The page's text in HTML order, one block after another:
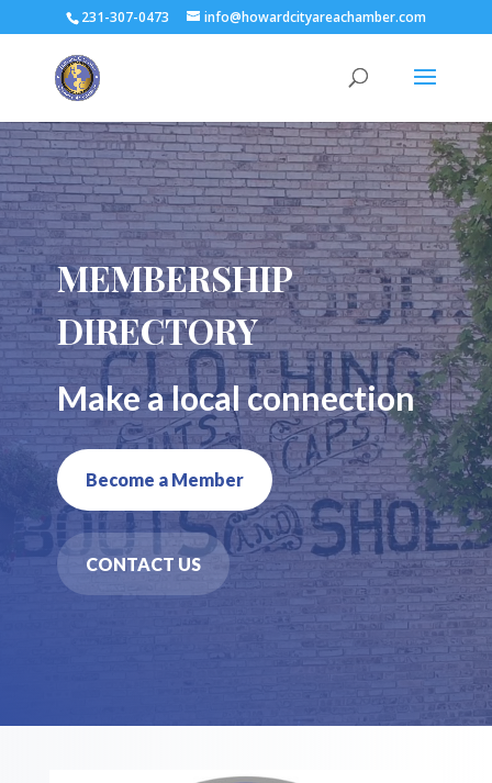
231-307-0473 info@howardcityareachamber.com
MEMBERSHIP
DIRECTORY
Make a local connection
Become a Member
CONTACT US